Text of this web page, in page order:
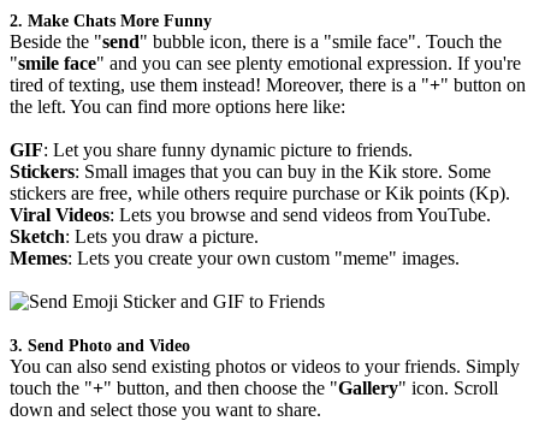
2. Make Chats More Funny
Beside the "send" bubble icon, there is a "smile face". Touch the
"smile face" and you can see plenty emotional expression. If you're
tired of texting, use them instead! Moreover, there is a "+" button on
the left. You can find more options here like:
GIF: Let you share funny dynamic picture to friends.
Stickers: Small images that you can buy in the Kik store. Some
stickers are free, while others require purchase or Kik points (Kp).
Viral Videos: Lets you browse and send videos from YouTube.
Sketch: Lets you draw a picture.
Memes: Lets you create your own custom "meme" images.
3. Send Photo and Video
You can also send existing photos or videos to your friends. Simply
touch the "+" button, and then choose the "Gallery" icon. Scroll
down and select those you want to share.